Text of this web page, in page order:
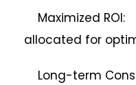
Maximized ROI:
allocated for
Long-term